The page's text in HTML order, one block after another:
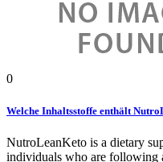
0
Welche Inhaltsstoffe enthält
NutroLeanKeto is a dietary
individuals who are following